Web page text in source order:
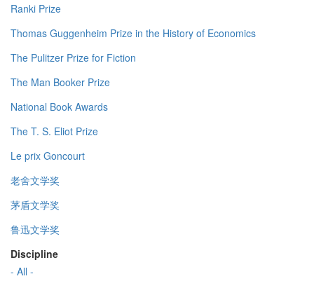
Ranki Prize
Thomas Guggenheim Prize in the History of Economics
The Pulitzer Prize for Fiction
The Man Booker Prize
National Book Awards
The T. S. Eliot Prize
Le prix Goncourt
老舍文学奖
茅盾文学奖
鲁迅文学奖
Discipline
- All -